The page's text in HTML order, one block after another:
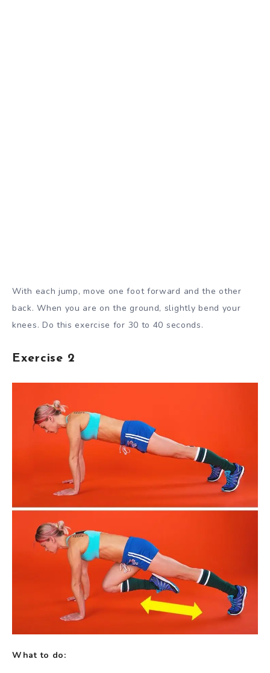
With each jump, move one foot forward and the other
back. When you are on the ground, slightly bend your
knees. Do this exercise for 30 to 40 seconds.
Exercise 2
What to do: